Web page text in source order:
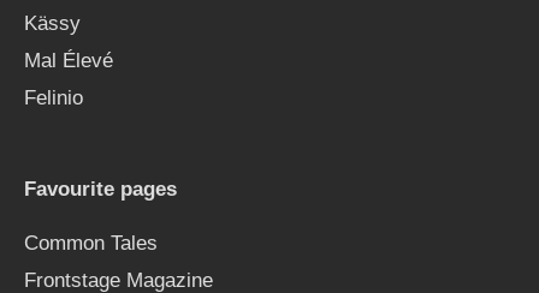
Kässy
Mal Élevé
Felinio
Favourite pages
Common Tales
Frontstage Magazine